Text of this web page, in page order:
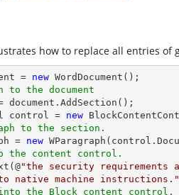
how to replace all entries of
=
new WordDocument();
to the document
control =
new
to the section.
=
new
the content control.
"the security requirements
native machine instructions."
into the Block content control.